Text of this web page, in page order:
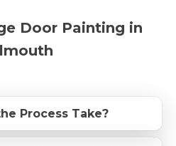
Door Painting in
Process Take?